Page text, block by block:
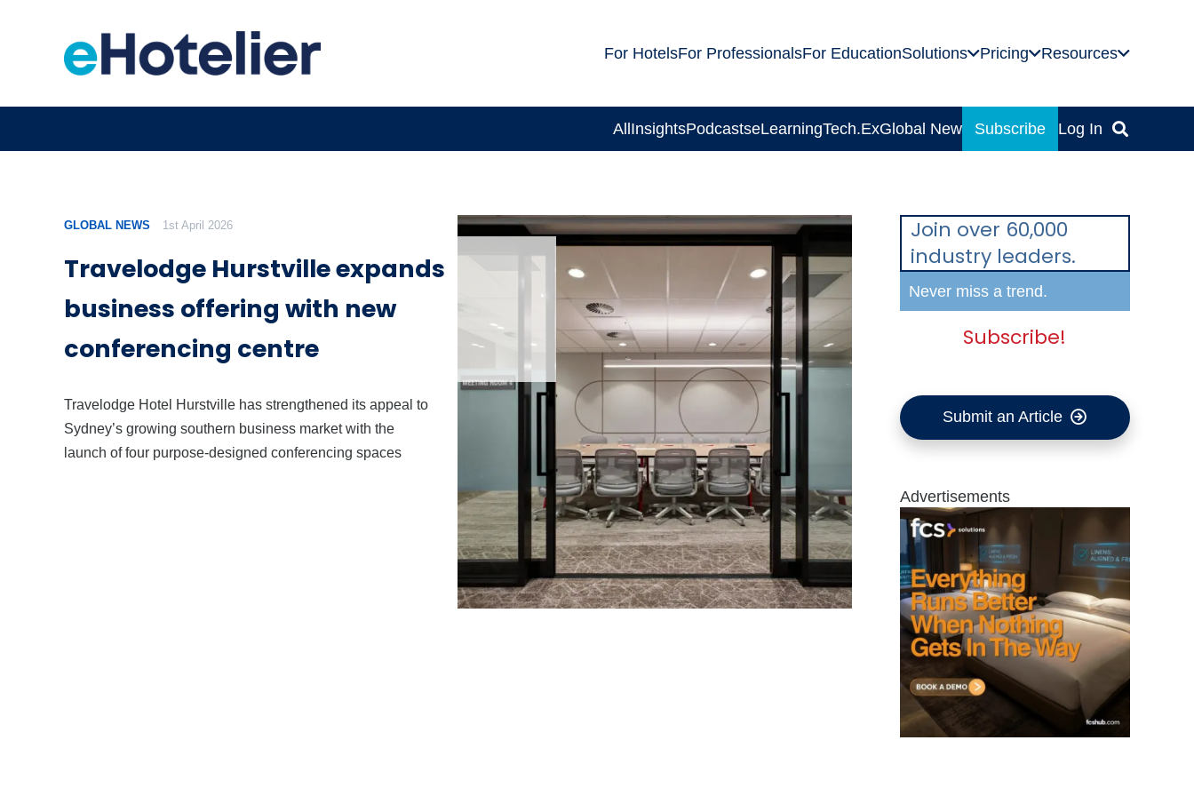
For HotelsFor ProfessionalsFor EducationSolutions Pricing Resources
AllInsightsPodcastseLearningTech.ExGlobal News Subscribe Log In
GLOBAL NEWS 1st April 2026
Travelodge Hurstville expands
business offering with new
conferencing centre
Travelodge Hotel Hurstville has strengthened its appeal to
Sydney’s growing southern business market with the
launch of four purpose‑designed conferencing spaces
Join over 60,000
industry leaders.
Never miss a trend.
Subscribe!
Submit an Article
Advertisements